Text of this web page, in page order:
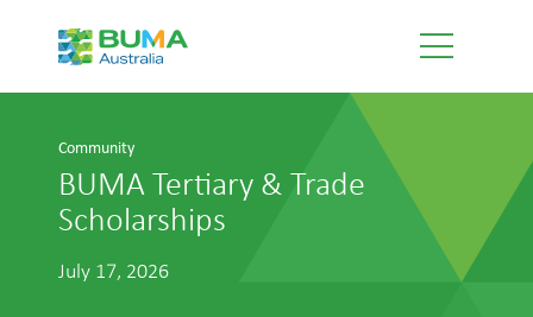
Community
BUMA Tertiary & Trade
Scholarships
July 17, 2026